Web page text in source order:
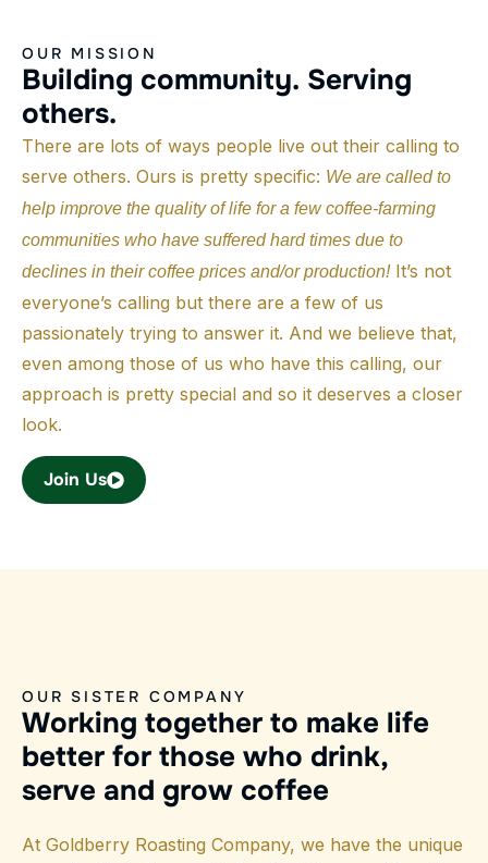
OUR MISSION
Building community. Serving
others.
There are lots of ways people live out their calling to
serve others. Ours is pretty specific: We are called to
help improve the quality of life for a few coffee-farming
communities who have suffered hard times due to
declines in their coffee prices and/or production!It’s not
everyone’s calling but there are a few of us
passionately trying to answer it. And we believe that,
even among those of us who have this calling, our
approach is pretty special and so it deserves a closer
look.
Join Us
OUR SISTER COMPANY
Working together to make life
better for those who drink,
serve and grow coffee
At Goldberry Roasting Company, we have the unique